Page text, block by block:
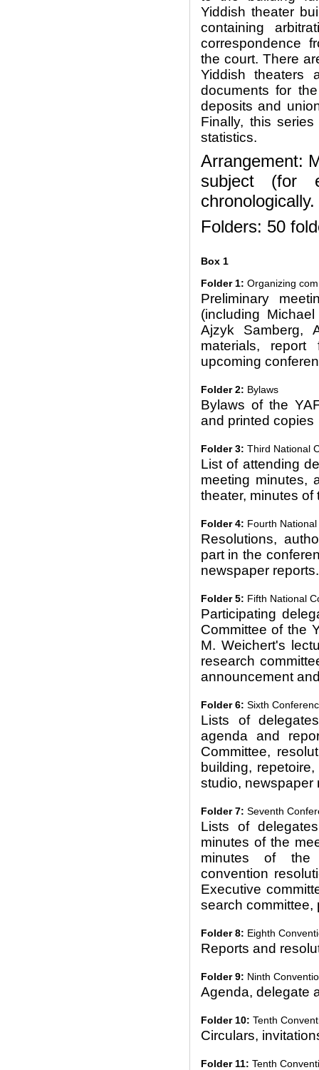
Yiddish theater
containing
correspondence
the court. There
Yiddish theaters
documents for
deposits and
Finally, this
statistics.
Arrangement:
subject (for
chronologically.
Folders: 50
Box 1
Folder 1: Organizing
Preliminary
(including
Ajzyk Samberg,
materials, report
upcoming
Folder 2: Bylaws
Bylaws of the
and printed copies
Folder 3: Third National
List of attending
meeting minutes,
theater, minutes
Folder 4: Fourth
Resolutions,
part in the
newspaper reports.
Folder 5: Fifth National
Participating
Committee of the
M. Weichert's
research
announcement
Folder 6: Sixth
Lists of
agenda and
Committee,
building,
studio, newspaper
Folder 7: Seventh
Lists of
minutes of the
minutes of the
convention
Executive
search committee,
Folder 8: Eighth
Reports and
Folder 9: Ninth
Agenda, delegate
Folder 10: Tenth
Circulars,
Folder 11: Tenth